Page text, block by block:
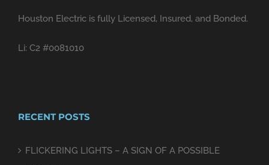
Houston Electric is fully Licensed, Insured, and Bonded.
Li: C2 #0081010
RECENT POSTS
FLICKERING LIGHTS – A SIGN OF A POSSIBLE